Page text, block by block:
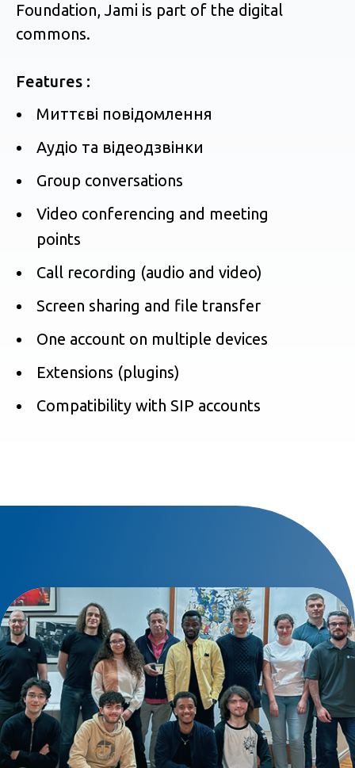
Foundation, Jami is part of the digital
commons.
Features :
Миттєві повідомлення
Аудіо та відеодзвінки
Group conversations
Video conferencing and meeting
points
Call recording (audio and video)
Screen sharing and file transfer
One account on multiple devices
Extensions (plugins)
Compatibility with SIP accounts